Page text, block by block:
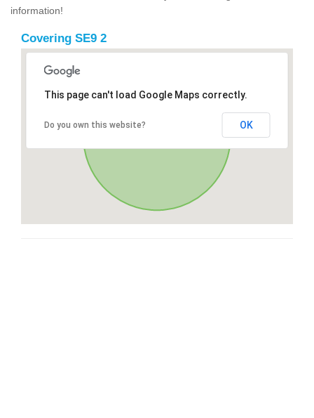
information!
Covering SE9 2
This page can't load Google Maps correctly.
Do you own this website? OK